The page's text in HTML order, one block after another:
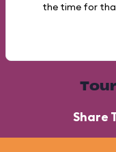
the time for
Share